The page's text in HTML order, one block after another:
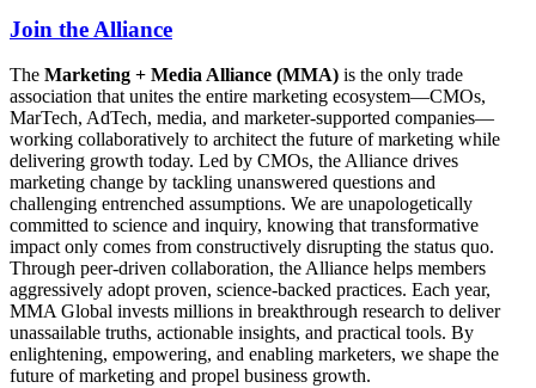
Join the Alliance
The Marketing + Media Alliance (MMA) is the only trade
association that unites the entire marketing ecosystem—CMOs,
MarTech, AdTech, media, and marketer-supported companies—
working collaboratively to architect the future of marketing while
delivering growth today. Led by CMOs, the Alliance drives
marketing change by tackling unanswered questions and
challenging entrenched assumptions. We are unapologetically
committed to science and inquiry, knowing that transformative
impact only comes from constructively disrupting the status quo.
Through peer-driven collaboration, the Alliance helps members
aggressively adopt proven, science-backed practices. Each year,
MMA Global invests millions in breakthrough research to deliver
unassailable truths, actionable insights, and practical tools. By
enlightening, empowering, and enabling marketers, we shape the
future of marketing and propel business growth.